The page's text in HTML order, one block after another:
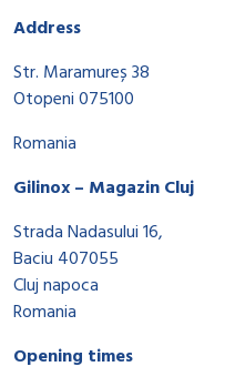
Address
Str. Maramureș 38
Otopeni 075100
Romania
Gilinox – Magazin Cluj
Strada Nadasului 16,
Baciu 407055
Cluj napoca
Romania
Opening times